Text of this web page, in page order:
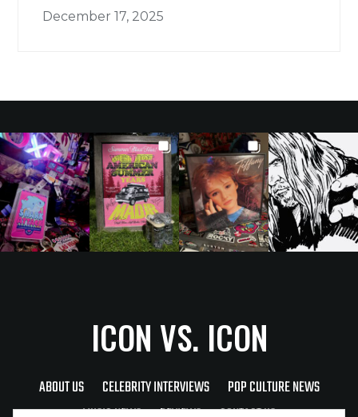
December 17, 2025
ICON VS. ICON
ABOUT US CELEBRITY INTERVIEWS
POP CULTURE NEWS